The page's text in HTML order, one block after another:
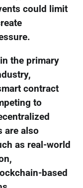
could limit
the primary
contract
to
are also
as real-world
based